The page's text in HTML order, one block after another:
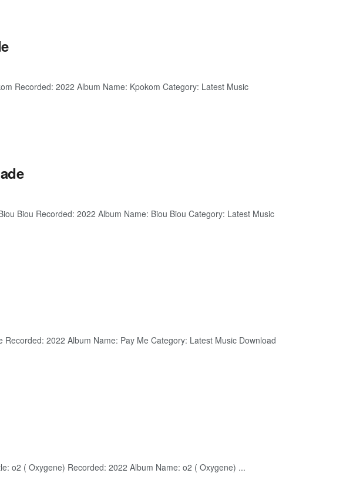
Recorded: 2022 Album Name: Kpokom Category: Latest Music
Biou Recorded: 2022 Album Name: Biou Biou Category: Latest Music
2022 Album Name: Pay Me Category: Latest Music Download
o2 ( Oxygene) Recorded: 2022 Album Name: o2 ( Oxygene) ...